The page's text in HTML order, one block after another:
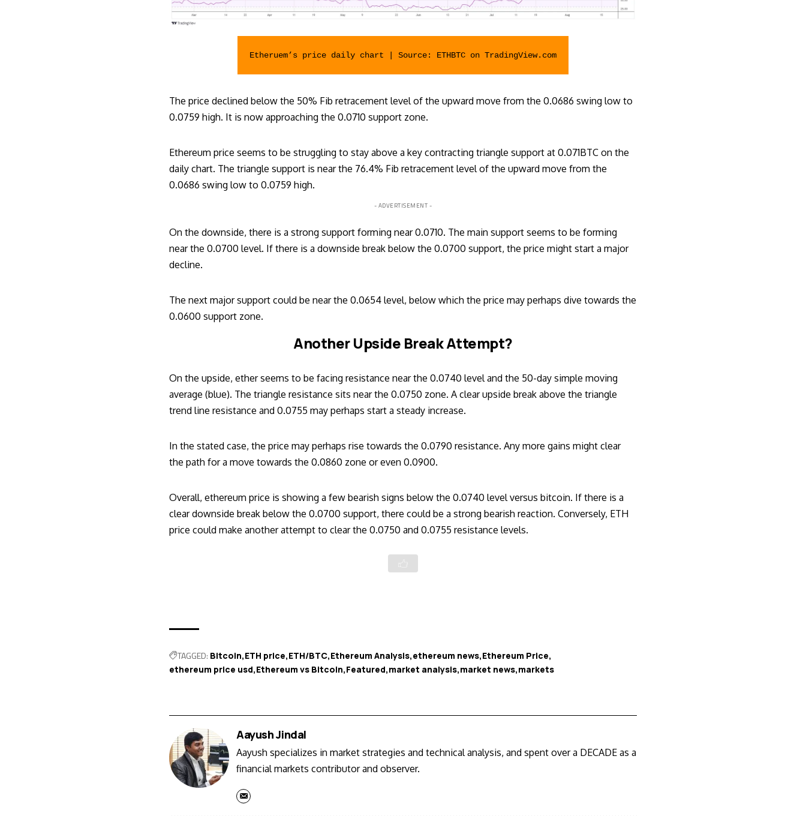
Etheruem’s price daily chart | Source: ETHBTC on TradingView.com
The price declined below the 50% Fib retracement level of the upward move from the 0.0686 swing low to
0.0759 high. It is now approaching the 0.0710 support zone.
Ethereum price seems to be struggling to stay above a key contracting triangle support at 0.071BTC on the
daily chart. The triangle support is near the 76.4% Fib retracement level of the upward move from the
0.0686 swing low to 0.0759 high.
- ADVERTISEMENT -
On the downside, there is a strong support forming near 0.0710. The main support seems to be forming
near the 0.0700 level. If there is a downside break below the 0.0700 support, the price might start a major
decline.
The next major support could be near the 0.0654 level, below which the price may perhaps dive towards the
0.0600 support zone.
Another Upside Break Attempt?
On the upside, ether seems to be facing resistance near the 0.0740 level and the 50-day simple moving
average (blue). The triangle resistance sits near the 0.0750 zone. A clear upside break above the triangle
trend line resistance and 0.0755 may perhaps start a steady increase.
In the stated case, the price may perhaps rise towards the 0.0790 resistance. Any more gains might clear
the path for a move towards the 0.0860 zone or even 0.0900.
Overall, ethereum price is showing a few bearish signs below the 0.0740 level versus bitcoin. If there is a
clear downside break below the 0.0700 support, there could be a strong bearish reaction. Conversely, ETH
price could make another attempt to clear the 0.0750 and 0.0755 resistance levels.
TAGGED: Bitcoin ETH price ETH/BTC Ethereum Analysis ethereum news Ethereum Price
ethereum price usd Ethereum vs Bitcoin Featured market analysis market news markets
Aayush Jindal
Aayush specializes in market strategies and technical analysis, and spent over a DECADE as a
financial markets contributor and observer.